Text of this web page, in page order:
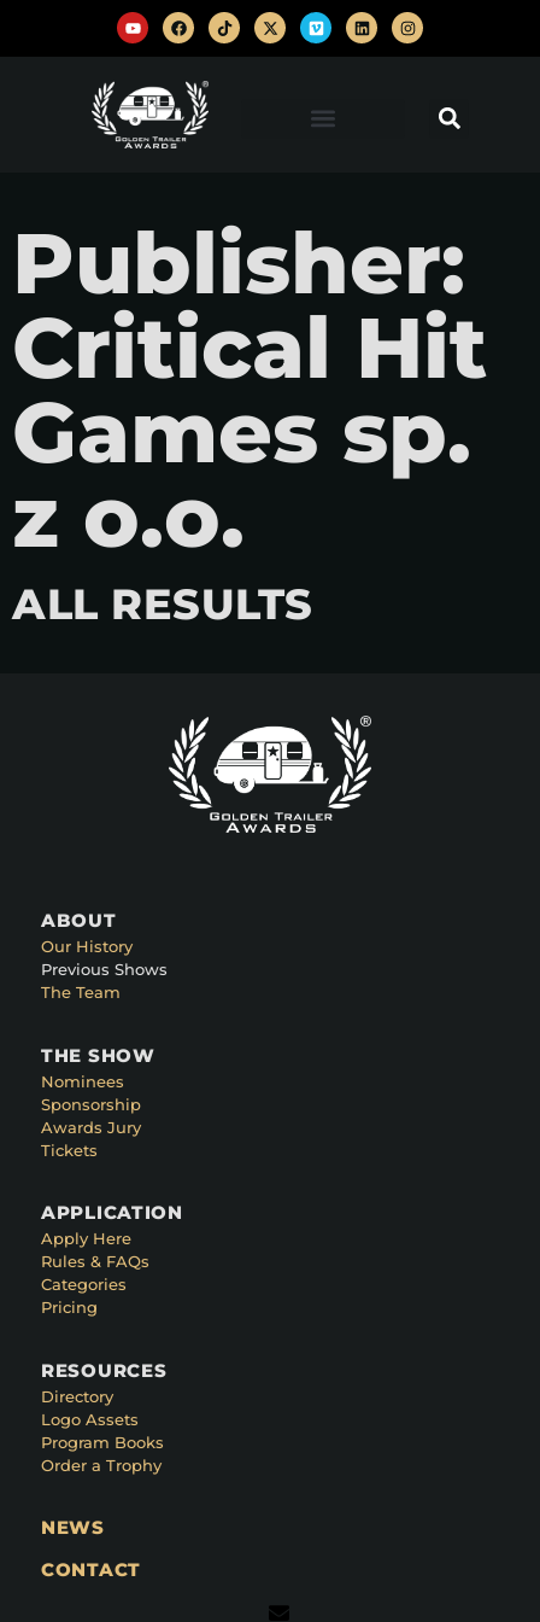
Publisher:
Critical Hit
Games sp.
z o.o.
ALL RESULTS
ABOUT
Our History
Previous Shows
The Team
THE SHOW
Nominees
Sponsorship
Awards Jury
Tickets
APPLICATION
Apply Here
Rules & FAQs
Categories
Pricing
RESOURCES
Directory
Logo Assets
Program Books
Order a Trophy
NEWS
CONTACT